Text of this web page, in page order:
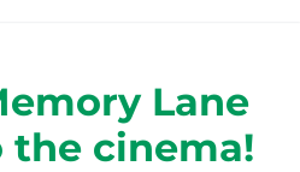
Lane
the cinema!